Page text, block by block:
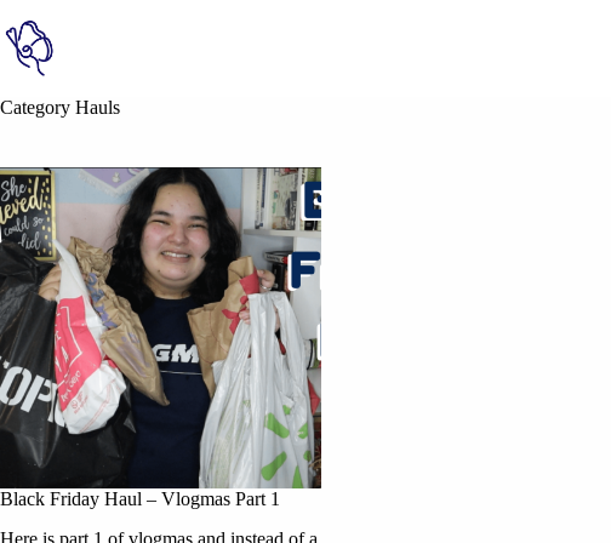
Category Hauls
Black Friday Haul – Vlogmas Part 1
Here is part 1 of vlogmas and instead of a